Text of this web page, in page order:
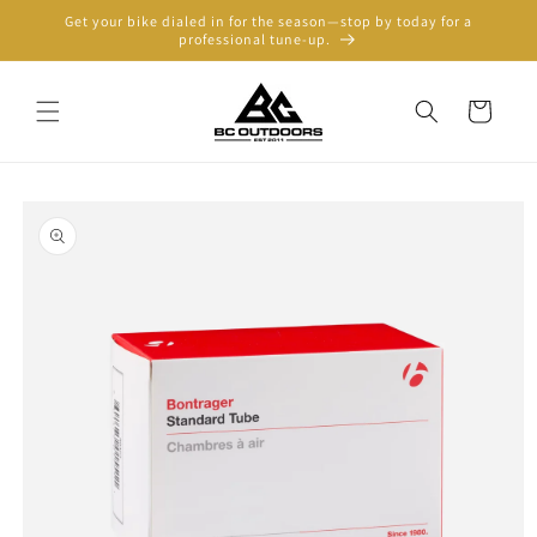
Skip to
content
Get your bike dialed in for the season—stop by today for a
professional tune-up.
Cart
product
information